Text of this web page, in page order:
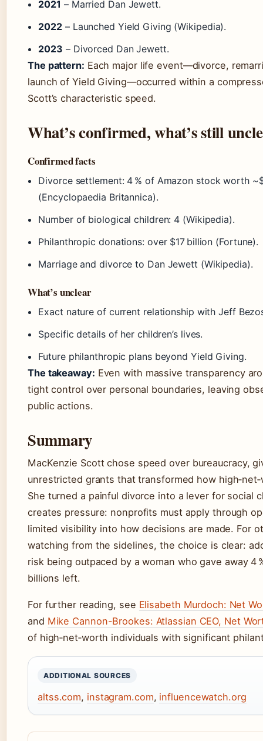
2021 – Married Dan Jewett.
2022 – Launched Yield Giving (Wikipedia).
2023 – Divorced Dan Jewett.
The pattern: Each major life event—divorce,
launch of Yield Giving—occurred within a
Scott’s characteristic speed.
What’s confirmed, what’s still
Confirmed facts
Divorce settlement: 4 % of Amazon stock worth
(Encyclopaedia Britannica).
Number of biological children: 4 (Wikipedia).
Philanthropic donations: over $17 billion (Fortune).
Marriage and divorce to Dan Jewett (Wikipedia).
What’s unclear
Exact nature of current relationship with Jeff
Specific details of her children’s lives.
Future philanthropic plans beyond Yield Giving.
The takeaway: Even with massive transparency
tight control over personal boundaries, leaving
public actions.
Summary
MacKenzie Scott chose speed over bureaucracy,
unrestricted grants that transformed how
She turned a painful divorce into a lever for social
creates pressure: nonprofits must apply through
limited visibility into how decisions are made. For
watching from the sidelines, the choice is clear:
risk being outpaced by a woman who gave away 4
billions left.
For further reading, see Elisabeth Murdoch: Net
and Mike Cannon-Brookes: Atlassian CEO, Net
of high‑net‑worth individuals with significant
ADDITIONAL SOURCES
altss.com, instagram.com, influencewatch.org